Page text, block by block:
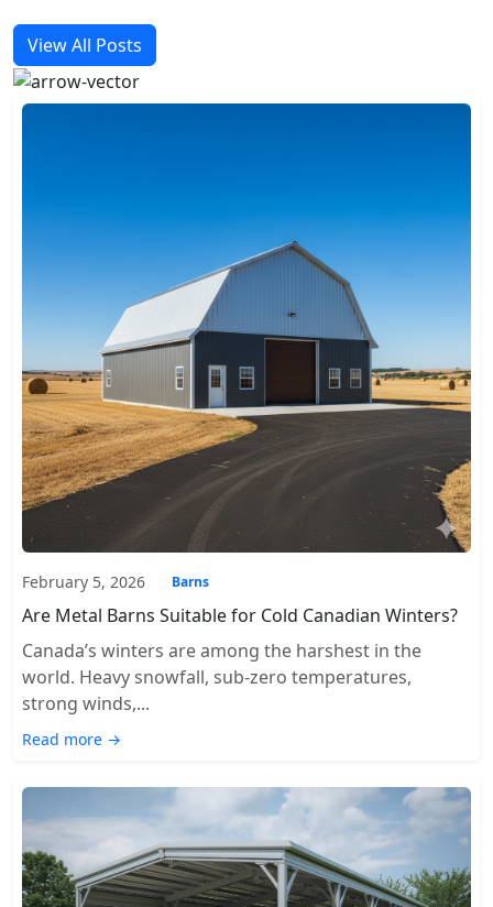
View All Posts
February 5, 2026 Barns
Are Metal Barns Suitable for Cold Canadian Winters?
Canada’s winters are among the harshest in the
world. Heavy snowfall, sub-zero temperatures,
strong winds,...
Read more →